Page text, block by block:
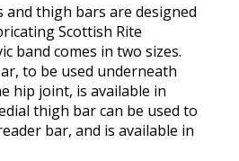
and thigh bars are designed
Scottish Rite
band comes in two sizes.
to be used underneath
hip joint, is available in
thigh bar can be used to
bar, and is available in